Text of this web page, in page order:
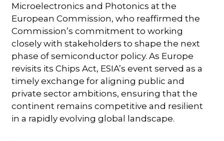
Microelectronics and Photonics at the
European Commission, who reaffirmed the
Commission’s commitment to working
closely with stakeholders to shape the next
phase of semiconductor policy. As Europe
revisits its Chips Act, ESIA’s event served as a
timely exchange for aligning public and
private sector ambitions, ensuring that the
continent remains competitive and resilient
in a rapidly evolving global landscape.